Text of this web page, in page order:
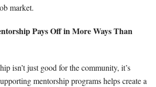
market.
Pays Off in More Ways Than
isn’t just good for the community, it’s
mentorship programs helps create a